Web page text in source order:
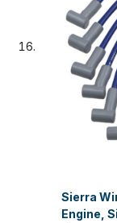
Sierra
Engine,